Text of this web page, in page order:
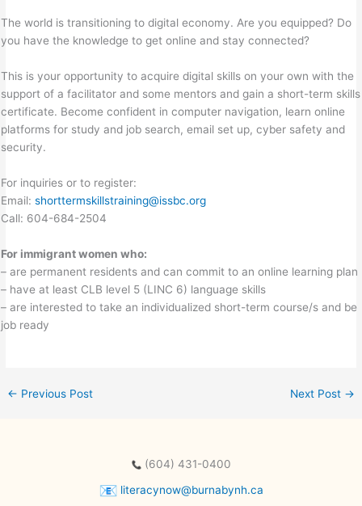
The world is transitioning to digital economy. Are you equipped? Do
you have the knowledge to get online and stay connected?
This is your opportunity to acquire digital skills on your own with the
support of a facilitator and some mentors and gain a short-term skills
certificate. Become confident in computer navigation, learn online
platforms for study and job search, email set up, cyber safety and
security.
For inquiries or to register:
Email:shorttermskillstraining@issbc.org
Call: 604-684-2504
For immigrant women who:
– are permanent residents and can commit to an online learning plan
– have at least CLB level 5 (LINC 6) language skills
– are interested to take an individualized short-term course/s and be
job ready
← Previous Post Next Post →
(604) 431-0400
literacynow@burnabynh.ca